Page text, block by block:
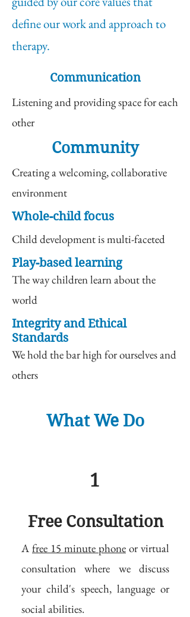
define our work and approach to
therapy.
Communication
Listening and providing space for each
other
Community
Creating a welcoming, collaborative
environment
Whole-child focus
Child development is multi-faceted
Play-based learning
The way children learn about the
world
Integrity and Ethical
Standards
We hold the bar high for ourselves and
others
What We Do
1
Free Consultation
A free 15 minute phone or virtual
consultation where we discuss
your child's speech, language or
social abilities.